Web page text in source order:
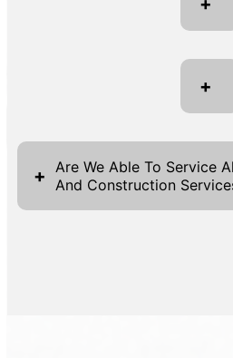
+
+
Are We Able To Service
And Construction